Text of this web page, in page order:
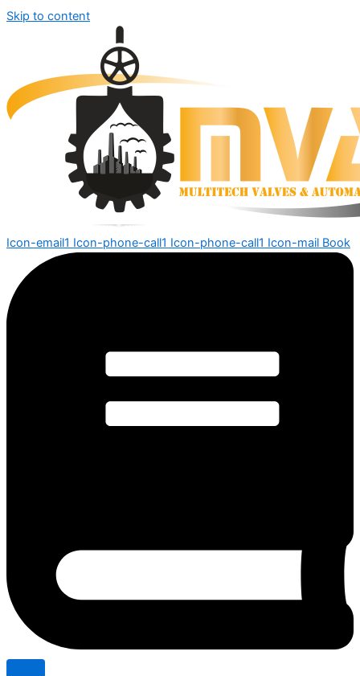
Skip to content
Icon-email1 Icon-phone-call1 Icon-phone-call1 Icon-mail Book